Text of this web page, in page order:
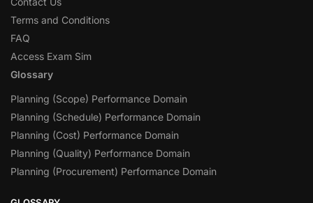
Terms and Conditions
FAQ
Access Exam Sim
Glossary
Planning (Scope) Performance Domain
Planning (Schedule) Performance Domain
Planning (Cost) Performance Domain
Planning (Quality) Performance Domain
Planning (Procurement) Performance Domain